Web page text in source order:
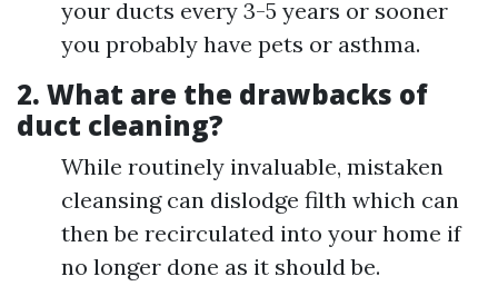
your ducts every 3-5 years or sooner
you probably have pets or asthma.
2. What are the drawbacks of
duct cleaning?
While routinely invaluable, mistaken
cleansing can dislodge filth which can
then be recirculated into your home if
no longer done as it should be.